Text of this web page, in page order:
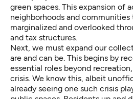
green spaces. This expansion of
neighborhoods and communities
marginalized and overlooked
and tax structures.
Next, we must expand our
are and can be. This begins by
essential roles beyond
crisis. We know this, albeit
already seeing one such crisis